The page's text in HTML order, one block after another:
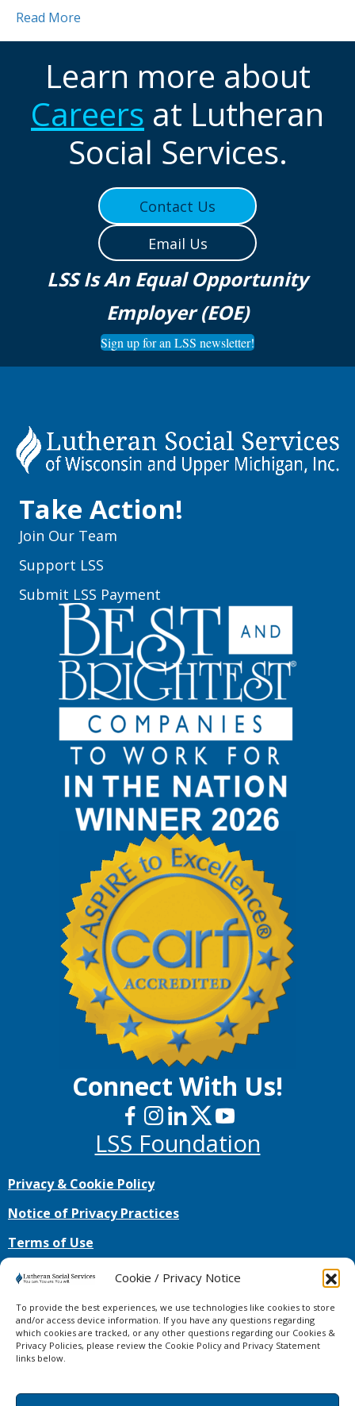
Cookie / Privacy Notice
To provide the best experiences, we use technologies like cookies to store
and/or access device information. If you have any questions regarding
which cookies are tracked, or any other questions regarding our Cookies &
Privacy Policies, please review the Cookie Policy and Privacy Statement
links below.
Read More
Learn more about
Careers at Lutheran
Social Services.
Contact Us
Email Us
LSS Is An Equal Opportunity
Employer (EOE)
Sign up for an LSS newsletter!
Take Action!
Join Our Team
Support LSS
Submit LSS Payment
Connect With Us!
LSS Foundation
Privacy & Cookie Policy
Notice of Privacy Practices
Terms of Use
No mobile information will be shared with third
parties/affiliates for marketing/promotional
purposes. All the above categories exclude text
messaging originator opt-in data and consent;
this information will not be shared with any third
parties.